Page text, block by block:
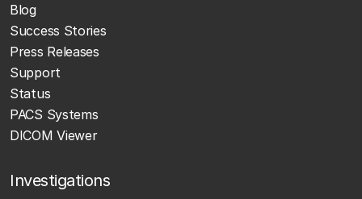
Blog
Success Stories
Press Releases
Support
Status
PACS Systems
DICOM Viewer
Investigations